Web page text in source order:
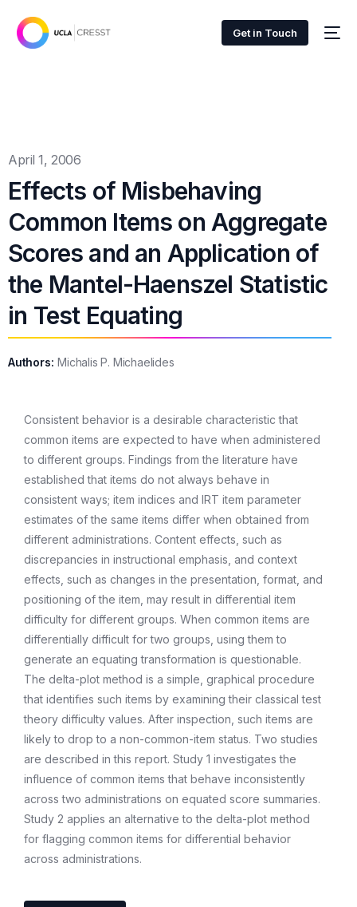
Get in Touch
April 1, 2006
Effects of Misbehaving
Common Items on Aggregate
Scores and an Application of
the Mantel-Haenszel Statistic
in Test Equating
Authors: Michalis P. Michaelides
Consistent behavior is a desirable characteristic that
common items are expected to have when administered
to different groups. Findings from the literature have
established that items do not always behave in
consistent ways; item indices and IRT item parameter
estimates of the same items differ when obtained from
different administrations. Content effects, such as
discrepancies in instructional emphasis, and context
effects, such as changes in the presentation, format, and
positioning of the item, may result in differential item
difficulty for different groups. When common items are
differentially difficult for two groups, using them to
generate an equating transformation is questionable.
The delta-plot method is a simple, graphical procedure
that identifies such items by examining their classical test
theory difficulty values. After inspection, such items are
likely to drop to a non-common-item status. Two studies
are described in this report. Study 1 investigates the
influence of common items that behave inconsistently
across two administrations on equated score summaries.
Study 2 applies an alternative to the delta-plot method
for flagging common items for differential behavior
across administrations.